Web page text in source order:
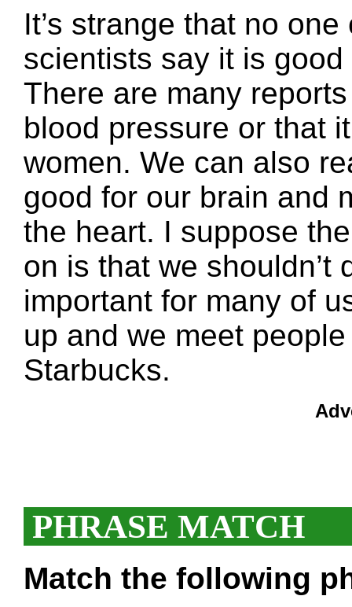
It’s strange that no
scientists say it is
There are many
blood pressure or that
women. We can also
good for our brain and
the heart. I suppose
on is that we shouldn’t
important for many of
up and we meet
Starbucks.
PHRASE MATCH
Match the following